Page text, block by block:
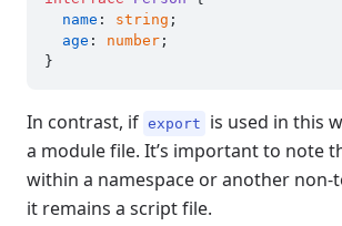
name : string ;
age : number ;
In contrast, if export
is used in this
a module file. It’s important to note
within a namespace or another non-
it remains a script file.